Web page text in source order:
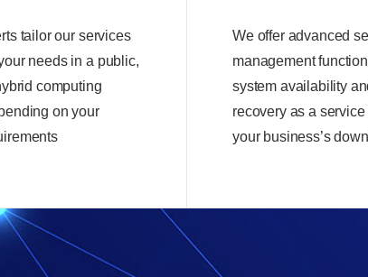
tailor our services
needs in a public,
computing
on your
We offer advanced
management
system availability
recovery as a
your business’s